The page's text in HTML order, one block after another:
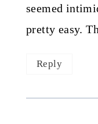
seemed
pretty easy.
Reply